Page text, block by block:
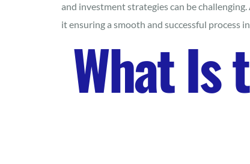
and investment strategies can be
it ensuring a smooth and successful process
What Is